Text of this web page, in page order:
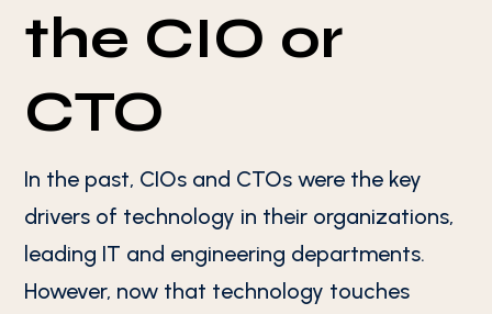
the CIO or
CTO
In the past, CIOs and CTOs were the key
drivers of technology in their organizations,
leading IT and engineering departments.
However, now that technology touches